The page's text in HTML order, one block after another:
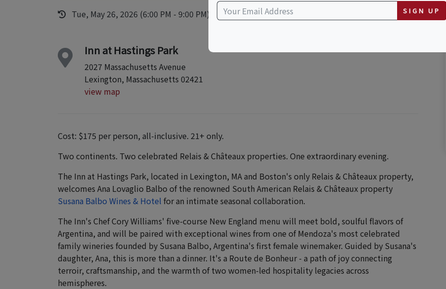
Tue, May 26, 2026 (6:00 PM - 9:00 PM)
Inn at Hastings Park
2027 Massachusetts Avenue
Lexington, Massachusetts 02421
view map
Cost: $175 per person, all-inclusive. 21+ only.
Two continents. Two celebrated Relais & Châteaux properties. One extraordinary evening.
The Inn at Hastings Park, located in Lexington, MA and Boston's only Relais & Châteaux property,
welcomes Ana Lovaglio Balbo of the renowned South American Relais & Châteaux property
Susana Balbo Wines & Hotel for an intimate seasonal collaboration.
The Inn's Chef Cory Williams' five-course New England menu will meet bold, soulful flavors of
Argentina, and will be paired with exceptional wines from one of Mendoza's most celebrated
family wineries founded by Susana Balbo, Argentina's first female winemaker. Guided by Susana's
daughter, Ana, this is more than a dinner. It's a Route de Bonheur - a path of joy connecting
terroir, craftsmanship, and the warmth of two women-led hospitality legacies across
hemispheres.
SIGN UP